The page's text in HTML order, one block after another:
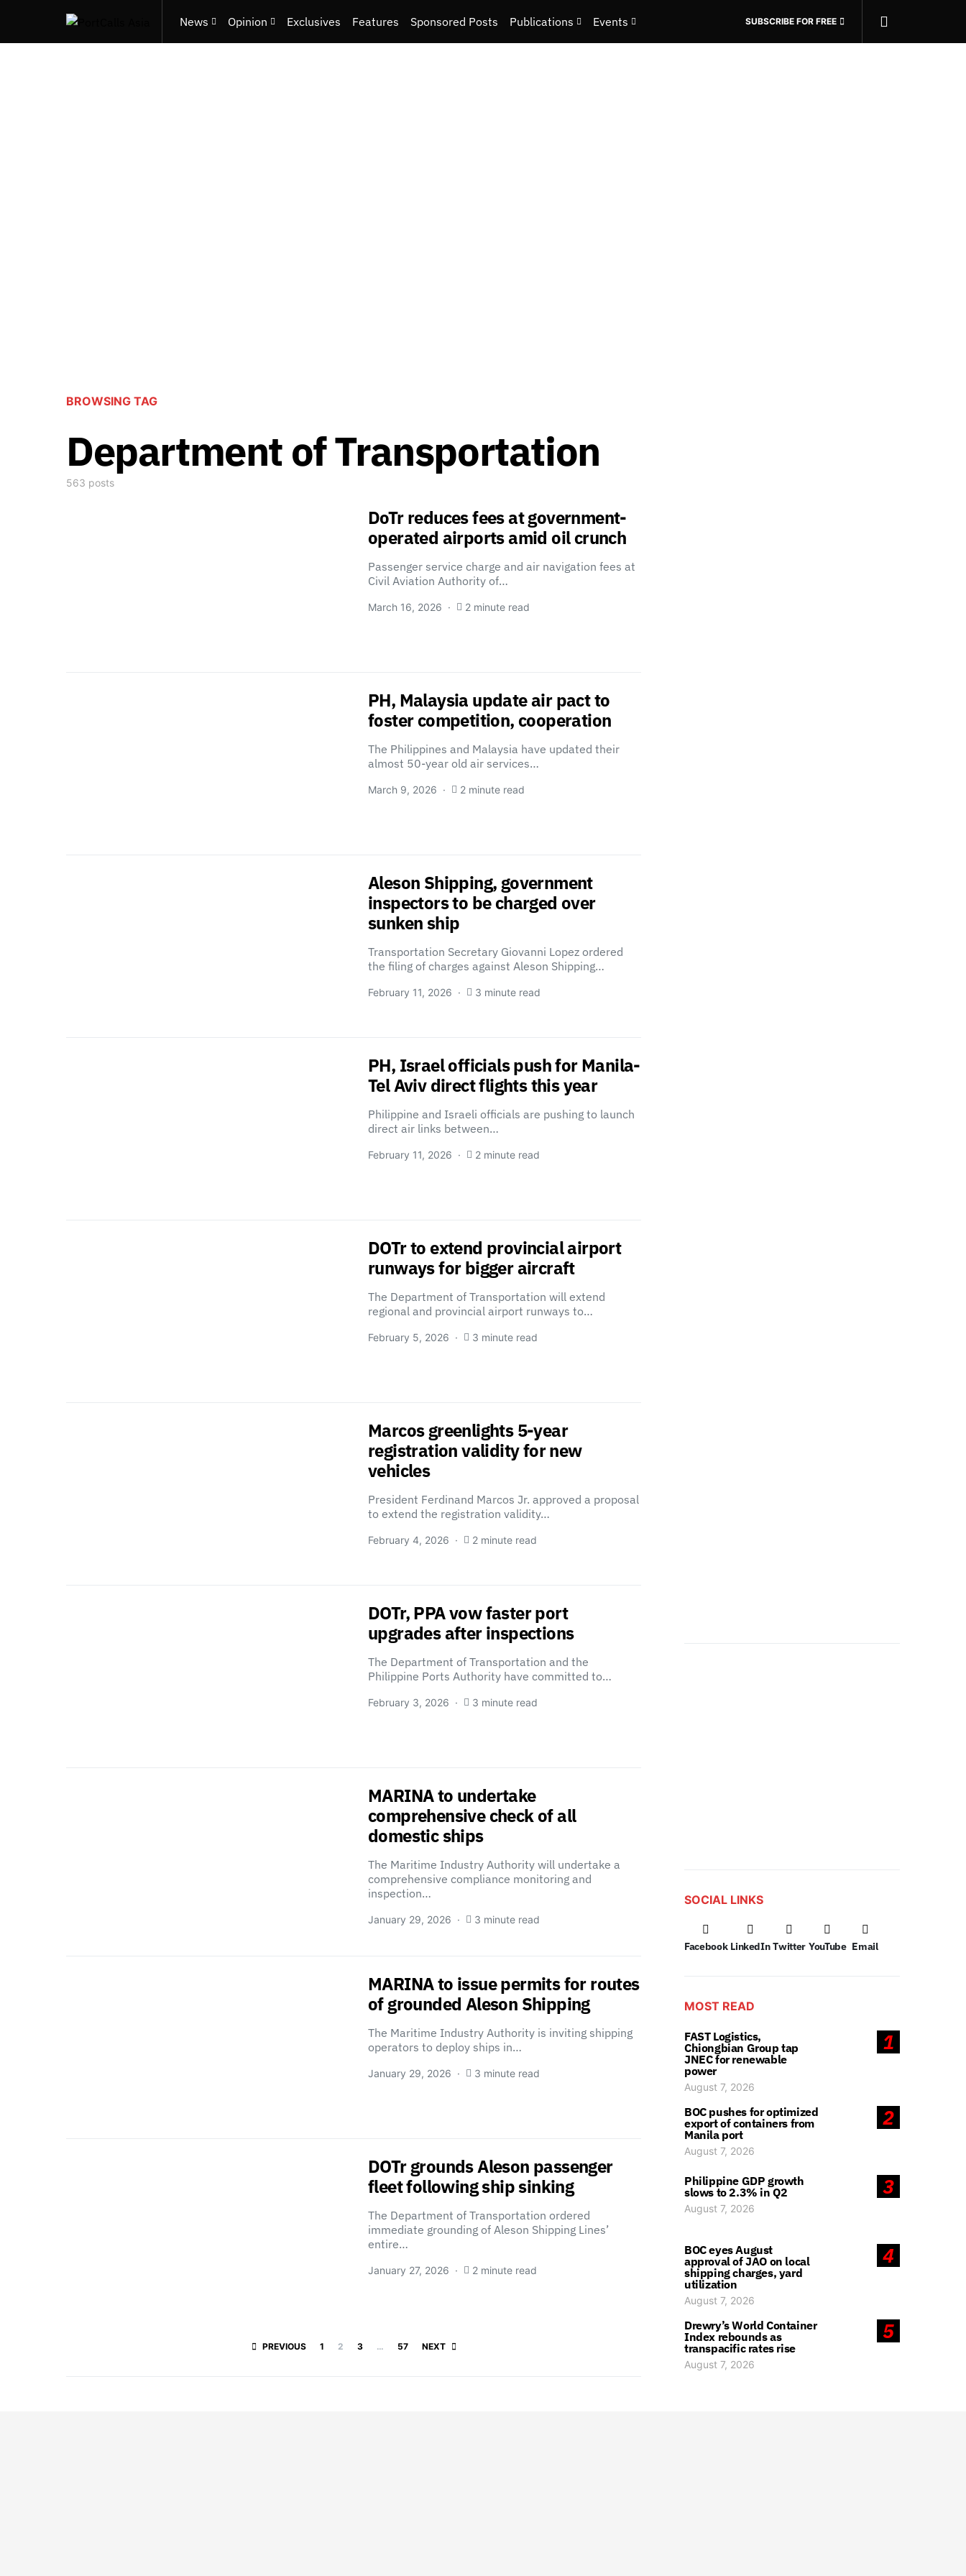
News Opinion Exclusives Features Sponsored Posts Publications Events SUBSCRIBE FOR FREE
BROWSING TAG
Department of Transportation
563 posts
DoTr reduces fees at government-
operated airports amid oil crunch
Passenger service charge and air navigation fees at
Civil Aviation Authority of…
March 16, 2026 2 minute read
PH, Malaysia update air pact to
foster competition, cooperation
The Philippines and Malaysia have updated their
almost 50-year old air services…
March 9, 2026 2 minute read
Aleson Shipping, government
inspectors to be charged over
sunken ship
Transportation Secretary Giovanni Lopez ordered
the filing of charges against Aleson Shipping…
February 11, 2026 3 minute read
PH, Israel officials push for Manila-
Tel Aviv direct flights this year
Philippine and Israeli officials are pushing to launch
direct air links between…
February 11, 2026 2 minute read
DOTr to extend provincial airport
runways for bigger aircraft
The Department of Transportation will extend
regional and provincial airport runways to…
February 5, 2026 3 minute read
Marcos greenlights 5-year
registration validity for new
vehicles
President Ferdinand Marcos Jr. approved a proposal
to extend the registration validity…
February 4, 2026 2 minute read
DOTr, PPA vow faster port
upgrades after inspections
The Department of Transportation and the
Philippine Ports Authority have committed to…
February 3, 2026 3 minute read
MARINA to undertake
comprehensive check of all
domestic ships
The Maritime Industry Authority will undertake a
comprehensive compliance monitoring and
inspection…
January 29, 2026 3 minute read
MARINA to issue permits for routes
of grounded Aleson Shipping
The Maritime Industry Authority is inviting shipping
operators to deploy ships in…
January 29, 2026 3 minute read
DOTr grounds Aleson passenger
fleet following ship sinking
The Department of Transportation ordered
immediate grounding of Aleson Shipping Lines’
entire…
January 27, 2026 2 minute read
Posts pagination
PREVIOUS 1 2 3 … 57 NEXT
SOCIAL LINKS
Facebook LinkedIn Twitter YouTube Email
MOST READ
1
FAST Logistics,
Chiongbian Group tap
JNEC for renewable
power
August 7, 2026
2
BOC pushes for optimized
export of containers from
Manila port
August 7, 2026
3
Philippine GDP growth
slows to 2.3% in Q2
August 7, 2026
4
BOC eyes August
approval of JAO on local
shipping charges, yard
utilization
August 7, 2026
5
Drewry’s World Container
Index rebounds as
transpacific rates rise
August 7, 2026